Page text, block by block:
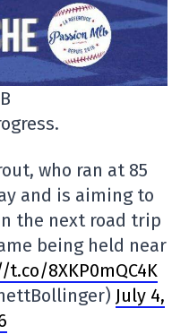
who ran at 85
and is aiming to
the next road trip
being held near
8XKP0mQC4K
July 4,